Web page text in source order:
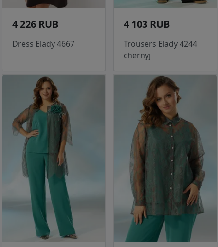
4 226 RUB
Dress Elady 4667
4 103 RUB
Trousers Elady 4244
chernyj